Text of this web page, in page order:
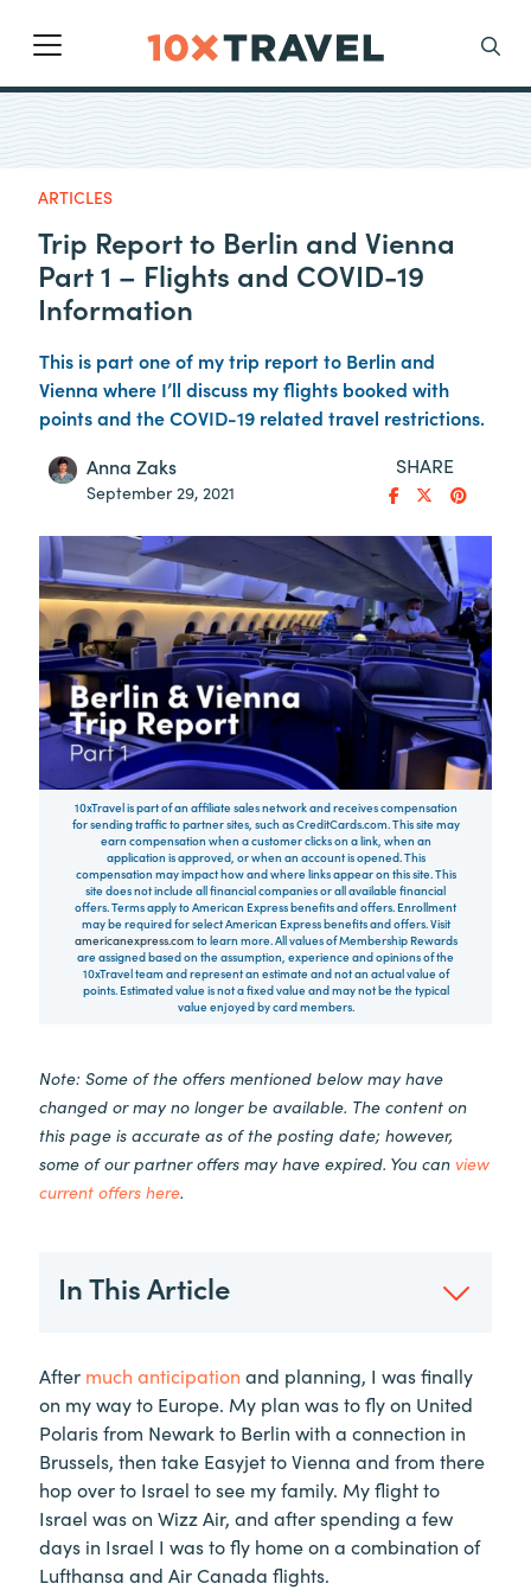
Main Navigation
Search
ARTICLES
Trip Report to Berlin and Vienna
Part 1 – Flights and COVID-19
Information
This is part one of my trip report to Berlin and
Vienna where I’ll discuss my flights booked with
points and the COVID-19 related travel restrictions.
Anna Zaks
September 29, 2021
SHARE
10xTravel is part of an affiliate sales network and receives compensation
for sending traffic to partner sites, such as CreditCards.com. This site may
earn compensation when a customer clicks on a link, when an
application is approved, or when an account is opened. This
compensation may impact how and where links appear on this site. This
site does not include all financial companies or all available financial
offers. Terms apply to American Express benefits and offers. Enrollment
may be required for select American Express benefits and offers. Visit
americanexpress.com to learn more. All values of Membership Rewards
are assigned based on the assumption, experience and opinions of the
10xTravel team and represent an estimate and not an actual value of
points. Estimated value is not a fixed value and may not be the typical
value enjoyed by card members.
Note: Some of the offers mentioned below may have
changed or may no longer be available. The content on
this page is accurate as of the posting date; however,
some of our partner offers may have expired. You can view
current offers here.
In This Article
After much anticipation and planning, I was finally
on my way to Europe. My plan was to fly on United
Polaris from Newark to Berlin with a connection in
Brussels, then take Easyjet to Vienna and from there
hop over to Israel to see my family. My flight to
Israel was on Wizz Air, and after spending a few
days in Israel I was to fly home on a combination of
Lufthansa and Air Canada flights.